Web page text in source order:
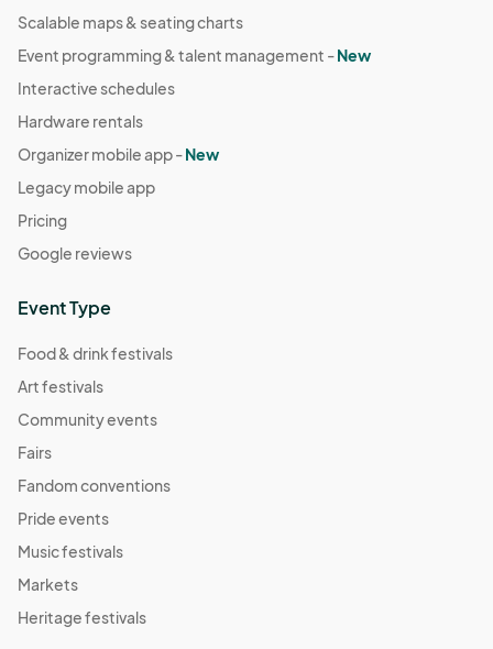
Scalable maps & seating charts
Event programming & talent management -New
Interactive schedules
Hardware rentals
Organizer mobile app -New
Legacy mobile app
Pricing
Google reviews
Event Type
Food & drink festivals
Art festivals
Community events
Fairs
Fandom conventions
Pride events
Music festivals
Markets
Heritage festivals